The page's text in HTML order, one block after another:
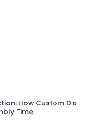
How Custom Die
Time